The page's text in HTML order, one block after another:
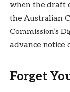
when the draft
the Australian
Commission’s
advance notice
Forget